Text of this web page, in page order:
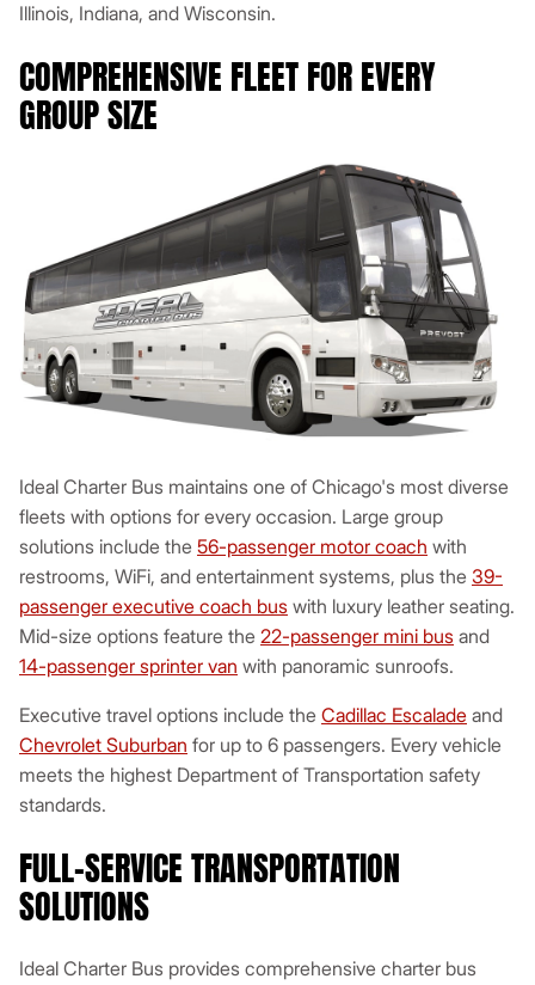
Illinois, Indiana, and Wisconsin.
COMPREHENSIVE FLEET FOR EVERY
GROUP SIZE
Ideal Charter Bus maintains one of Chicago's most diverse
fleets with options for every occasion. Large group
solutions include the 56-passenger motor coach with
restrooms, WiFi, and entertainment systems, plus the 39-
passenger executive coach bus with luxury leather seating.
Mid-size options feature the 22-passenger mini bus and
14-passenger sprinter van with panoramic sunroofs.
Executive travel options include the Cadillac Escalade and
Chevrolet Suburban for up to 6 passengers. Every vehicle
meets the highest Department of Transportation safety
standards.
FULL-SERVICE TRANSPORTATION
SOLUTIONS
Ideal Charter Bus provides comprehensive charter bus